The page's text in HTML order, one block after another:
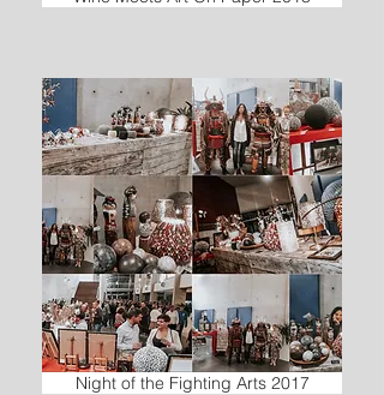
Night of the Fighting Arts 2017